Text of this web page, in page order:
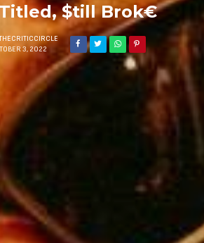
$till Brok€
3, 2022